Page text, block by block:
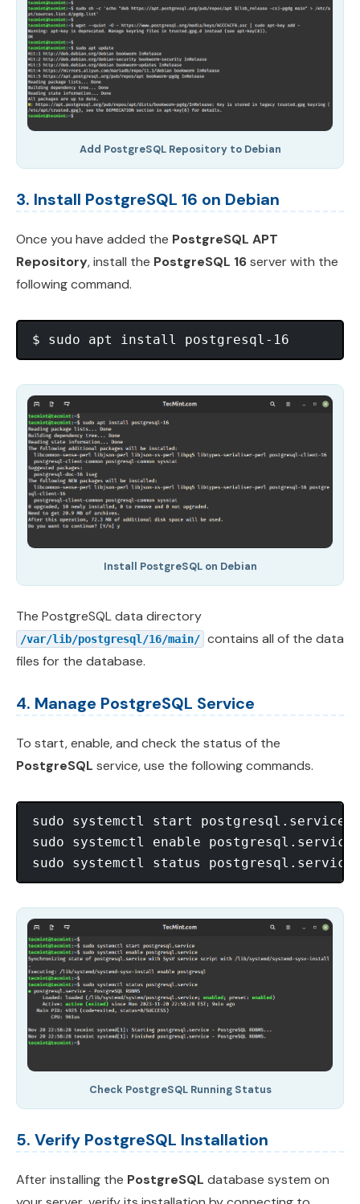
Add PostgreSQL Repository to Debian
3. Install PostgreSQL 16 on Debian
Once you have added the PostgreSQL APT
Repository, install the PostgreSQL 16server with the
following command.
Install PostgreSQL on Debian
The PostgreSQL data directory
/var/lib/postgresql/16/main/ contains all of the data
files for the database.
4. Manage PostgreSQL Service
To start, enable, and check the status of the
PostgreSQL service, use the following commands.
sudo systemctl start postgresql.service
sudo systemctl enable
Check PostgreSQL Running Status
5. Verify PostgreSQL Installation
After installing the PostgreSQL database system on